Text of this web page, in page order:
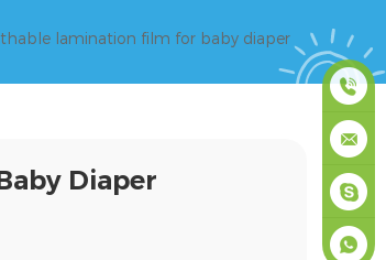
lamination film for baby diaper
Diaper
0086
masey